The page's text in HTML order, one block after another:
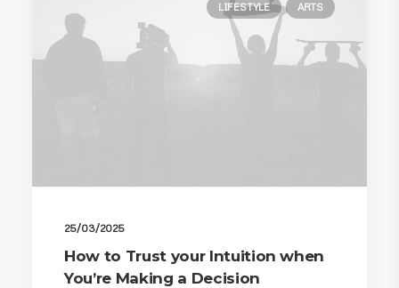
LIFESTYLE ARTS
25/03/2025
How to Trust your Intuition when
You’re Making a Decision